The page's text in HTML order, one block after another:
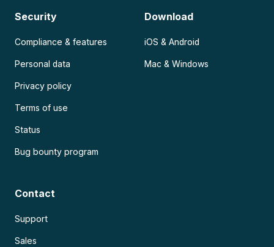
Security
Compliance & features
Personal data
Privacy policy
Terms of use
Status
Bug bounty program
Download
iOS & Android
Mac & Windows
Contact
Support
Sales